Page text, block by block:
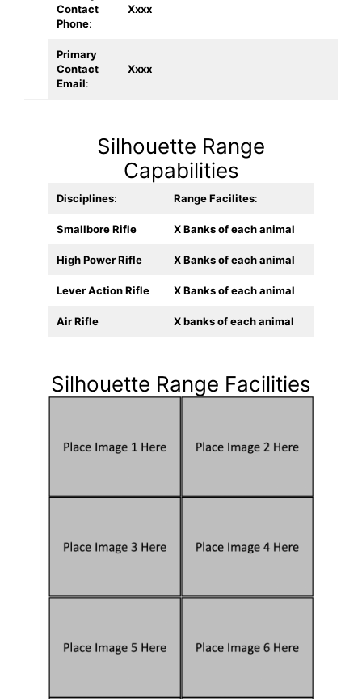
Contact
Phone:
Xxxx
Primary
Contact
Email:
Xxxx
Silhouette Range
Capabilities
Disciplines: Range Facilites:
Smallbore Rifle X Banks of each animal
High Power Rifle X Banks of each animal
Lever Action Rifle X Banks of each animal
Air Rifle X banks of each animal
Silhouette Range Facilities